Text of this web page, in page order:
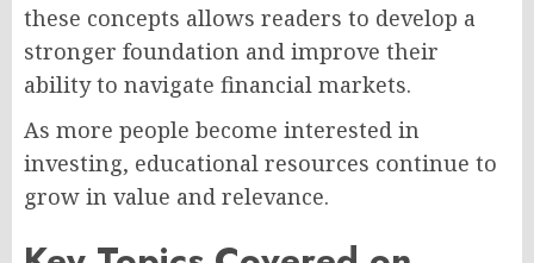
these concepts allows readers to develop a
stronger foundation and improve their
ability to navigate financial markets.
As more people become interested in
investing, educational resources continue to
grow in value and relevance.